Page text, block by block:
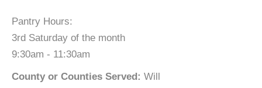
Pantry Hours:
3rd Saturday of the month
9:30am - 11:30am
County or Counties Served: Will